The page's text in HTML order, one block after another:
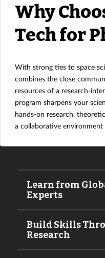
Why
Tech for
With strong ties to space
combines the close
resources of a research-
program sharpens your
hands-on research,
a collaborative
Learn from
Experts
Build Skills
Research